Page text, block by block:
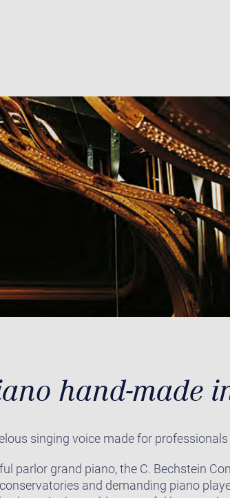
hand-made
singing voice made for
parlor grand piano, the C. Bechstein
and demanding piano